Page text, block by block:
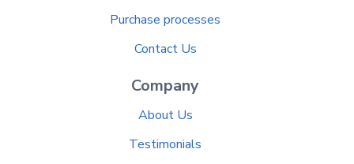
Purchase processes
Contact Us
Company
About Us
Testimonials